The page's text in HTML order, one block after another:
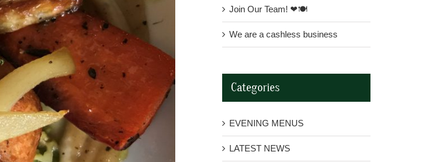
Join Our Team! ❤🍽
We are a cashless business
Categories
EVENING MENUS
LATEST NEWS